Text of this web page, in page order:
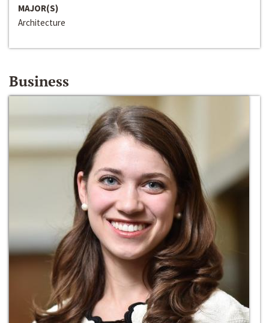
MAJOR(S)
Architecture
Business